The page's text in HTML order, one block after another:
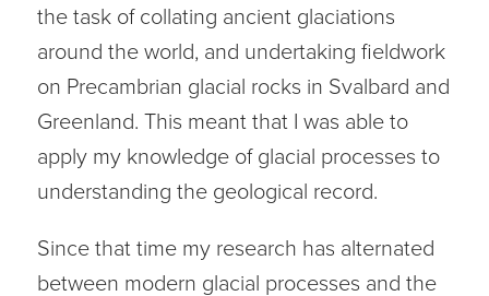
the task of collating ancient glaciations
around the world, and undertaking fieldwork
on Precambrian glacial rocks in Svalbard and
Greenland. This meant that I was able to
apply my knowledge of glacial processes to
understanding the geological record.
Since that time my research has alternated
between modern glacial processes and the